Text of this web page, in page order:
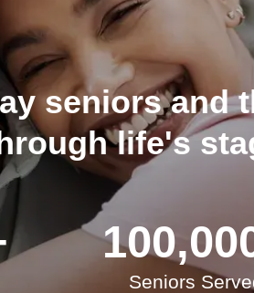
seniors and
life's
Seniors